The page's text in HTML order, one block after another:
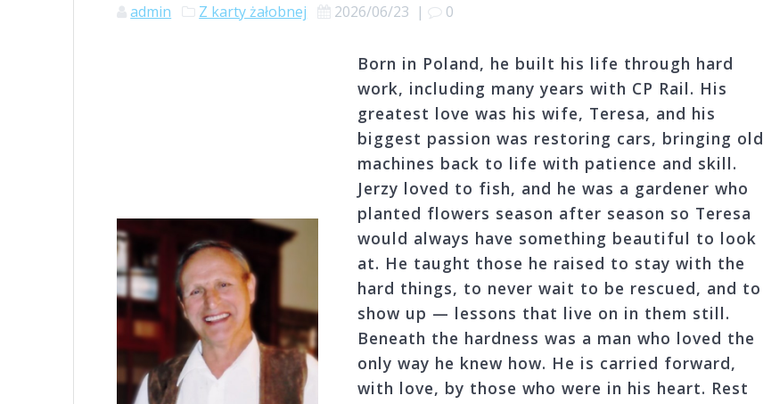
admin Z karty żałobnej 2026/06/23 | 0
Born in Poland, he built his life through hard
work, including many years with CP Rail. His
greatest love was his wife, Teresa, and his
biggest passion was restoring cars, bringing old
machines back to life with patience and skill.
Jerzy loved to fish, and he was a gardener who
planted flowers season after season so Teresa
would always have something beautiful to look
at. He taught those he raised to stay with the
hard things, to never wait to be rescued, and to
show up — lessons that live on in them still.
Beneath the hardness was a man who loved the
only way he knew how. He is carried forward,
with love, by those who were in his heart. Rest